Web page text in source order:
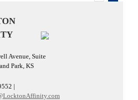
Avenue, Suite
Park, KS
|